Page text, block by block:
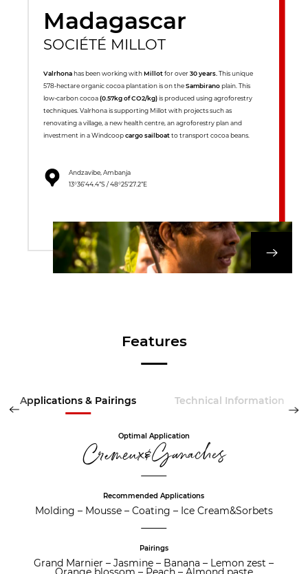
Madagascar
SOCIÉTÉ MILLOT
Valrhonahas been working withMillotfor over30 years.This unique
578-hectare organic cocoa plantation is on theSambiranoplain. This
low-carbon cocoa(0.57kg of CO2/kg)is produced using agroforestry
techniques. Valrhona is supporting Millot with projects such as
renovating a village, a new health centre, an agroforestry plan and
investment in a Windcoopcargo sailboatto transport cocoa beans.
Andzavibe, Ambanja
13°36’44.4”S / 48°25’27.2”E
DISCOVER OUR
Features
Applications & Pairings Technical Information
Optimal Application
Cremeux&Ganaches
Recommended Applications
Molding – Mousse– Coating – Ice Cream&Sorbets
Pairings
Grand Marnier –Jasmine – Banana – Lemon zest –